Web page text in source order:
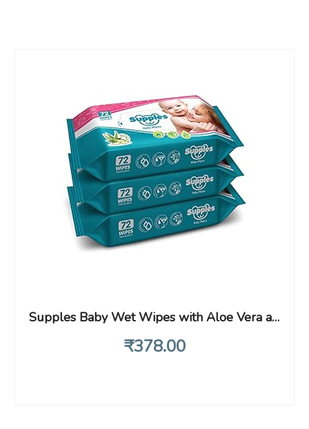
Supples Baby Wet Wipes with Aloe Vera and Vitamin E – 72 Wipes/Pack, (Pack of 3)
₹378.00